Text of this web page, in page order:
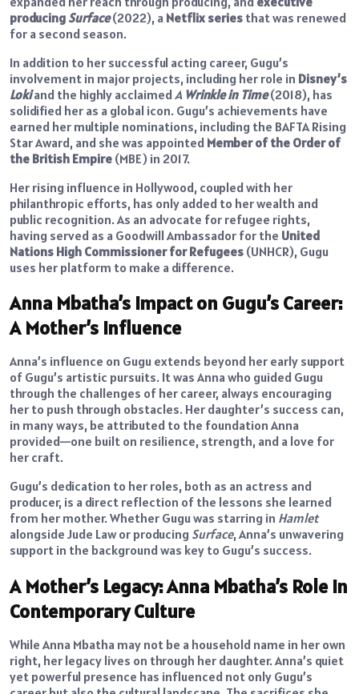
producing Surface(2022), a Netflix series that was renewed
for a second season.
In addition to her successful acting career, Gugu’s
involvement in major projects, including her role in Disney’s
Lokiand the highly acclaimed A Wrinkle in Time(2018), has
solidified her as a global icon. Gugu’s achievements have
earned her multiple nominations, including the BAFTA Rising
Star Award, and she was appointed Member of the Order of
the British Empire (MBE) in 2017.
Her rising influence in Hollywood, coupled with her
philanthropic efforts, has only added to her wealth and
public recognition. As an advocate for refugee rights,
having served as a Goodwill Ambassador for the United
Nations High Commissioner for Refugees (UNHCR), Gugu
uses her platform to make a difference.
Anna Mbatha’s Impact on Gugu’s Career:
A Mother’s Influence
Anna’s influence on Gugu extends beyond her early support
of Gugu’s artistic pursuits. It was Anna who guided Gugu
through the challenges of her career, always encouraging
her to push through obstacles. Her daughter’s success can,
in many ways, be attributed to the foundation Anna
provided—one built on resilience, strength, and a love for
her craft.
Gugu’s dedication to her roles, both as an actress and
producer, is a direct reflection of the lessons she learned
from her mother. Whether Gugu was starring in Hamlet
alongside Jude Law or producing Surface, Anna’s unwavering
support in the background was key to Gugu’s success.
A Mother’s Legacy: Anna Mbatha’s Role in
Contemporary Culture
While Anna Mbatha may not be a household name in her own
right, her legacy lives on through her daughter. Anna’s quiet
yet powerful presence has influenced not only Gugu’s